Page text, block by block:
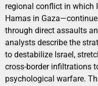
regional conflict in which
Hamas in
through direct assaults
analysts describe the
to destabilize Israel,
cross-border infiltrations
psychological warfare.